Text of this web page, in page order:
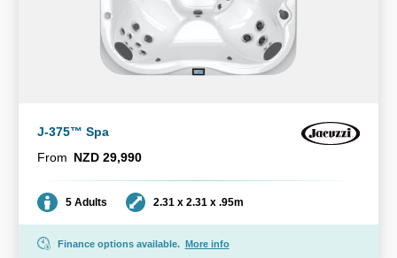
J-375™ Spa
From NZD 29,990
Seating5 Adults
Dimensions 2.31 x 2.31 x .95m
Finance options available. More info